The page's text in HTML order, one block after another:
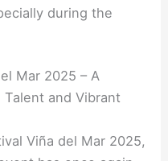
during the
Mar 2025 – A
and Vibrant
Viña del Mar 2025,